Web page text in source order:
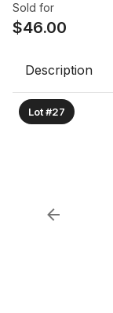
Sold for
$46.00
Description
Lot #27